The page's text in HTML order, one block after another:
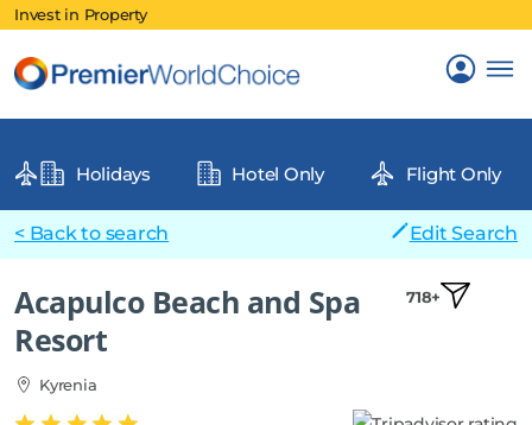
Invest in Property
Holidays Hotel Only Flight Only
< Back to search Edit Search
Acapulco Beach and Spa
Resort
Kyrenia
718+